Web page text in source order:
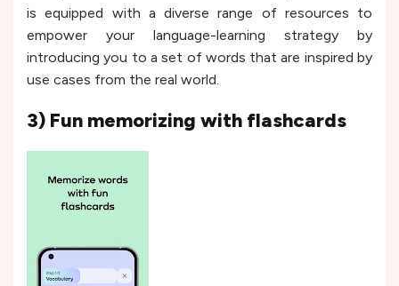
is equipped with a diverse range of resources to
empower your language-learning strategy by
introducing you to a set of words that are inspired by
use cases from the real world.
3) Fun memorizing with flashcards